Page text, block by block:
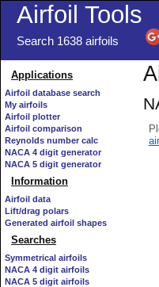
Airfoil Tools
Search 1638 airfoils
Applications
Airfoil database search
My airfoils
Airfoil plotter
Airfoil comparison
Reynolds number calc
NACA 4 digit generator
NACA 5 digit generator
Information
Airfoil data
Lift/drag polars
Generated airfoil shapes
Searches
Symmetrical airfoils
NACA 4 digit airfoils
NACA 5 digit airfoils